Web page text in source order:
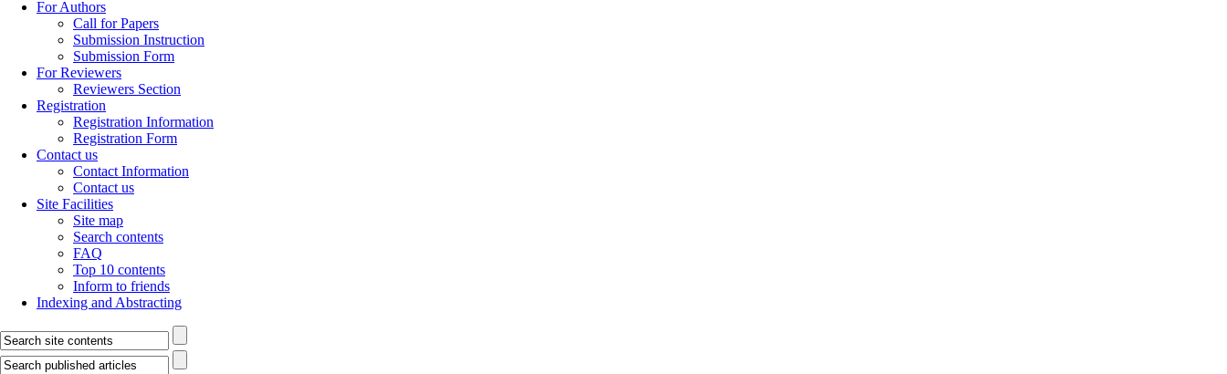
For Authors
Call for Papers
Submission Instruction
Submission Form
For Reviewers
Reviewers Section
Registration
Registration Information
Registration Form
Contact us
Contact Information
Contact us
Site Facilities
Site map
Search contents
FAQ
Top 10 contents
Inform to friends
Indexing and Abstracting